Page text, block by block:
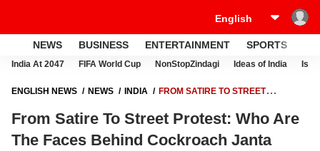
NEWS BUSINESS ENTERTAINMENT SPORTS
India At 2047 FIFA World Cup NonStopZindagi Ideas of India
ENGLISH NEWS NEWS INDIA
FROM SATIRE TO STREET
PARTY'S JANTAR MANTAR MOBILISATION?
From Satire To Street Protest: Who Are
The Faces Behind Cockroach Janta